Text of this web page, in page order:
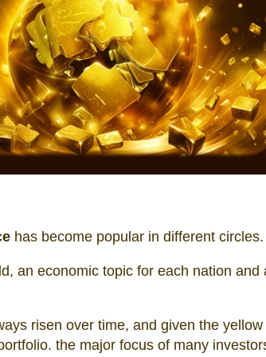
has become popular in different circles.
an economic topic for each nation and
risen over time, and given the
the major focus of many